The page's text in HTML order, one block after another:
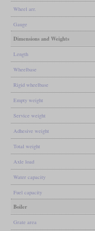
Wheel arr.
Gauge
Dimensions and Weights
Length
Wheelbase
Rigid wheelbase
Empty weight
Service weight
Adhesive weight
Total weight
Axle load
Water capacity
Fuel capacity
Boiler
Grate area